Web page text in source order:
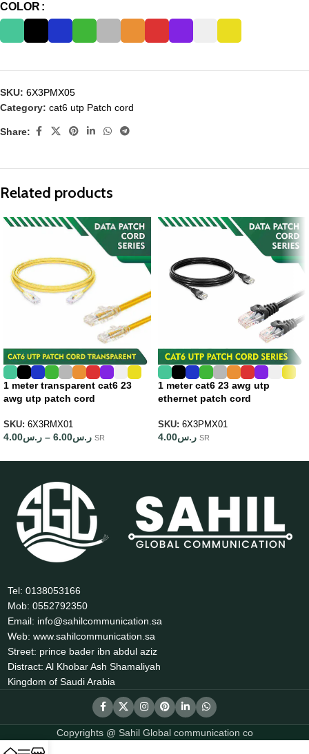
COLOR
SKU: 6X3PMX05
Category: cat6 utp Patch cord
Share:
Related products
1 meter transparent cat6 23
awg utp patch cord
SKU: 6X3RMX01
ر.س4.00 – ر.س6.00 SR
1 meter cat6 23 awg utp
ethernet patch cord
SKU: 6X3PMX01
ر.س4.00 SR
Tel: 0138053166
Mob: 0552792350
Email: info@sahilcommunication.sa
Web: www.sahilcommunication.sa
Street: prince bader ibn abdul aziz
Distract: Al Khobar Ash Shamaliyah
Kingdom of Saudi Arabia
Copyrights @ Sahil Global communication co